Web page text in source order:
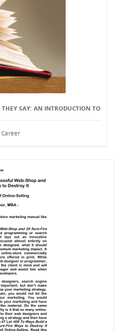
SAY: AN INTRODUCTION TO